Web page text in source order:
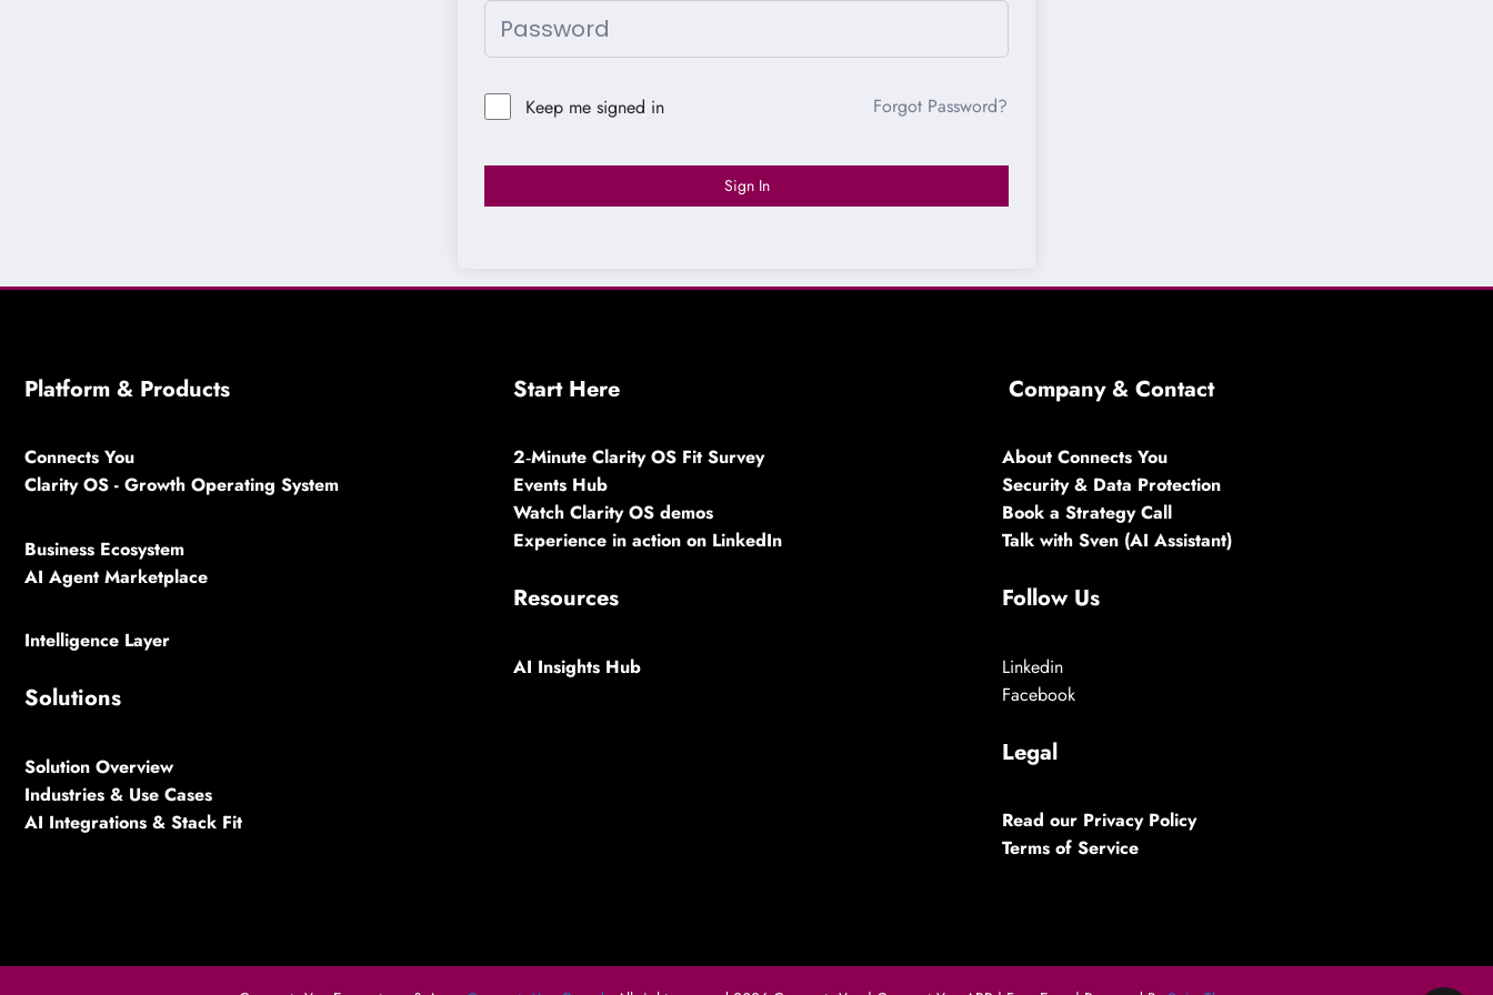
Keep me signed in Forgot Password?
Sign In
Platform & Products
Connects You
Clarity OS - Growth Operating System
Business Ecosystem
AI Agent Marketplace
Intelligence Layer
Solutions
Solution Overview
Industries & Use Cases
AI Integrations & Stack Fit
Start Here
2‑Minute Clarity OS Fit Survey
Events Hub
Watch Clarity OS demos
Experience in action on LinkedIn
Resources
AI Insights Hub
Company & Contact
About Connects You
Security & Data Protection
Book a Strategy Call
Talk with Sven (AI Assistant)
Follow Us
Linkedin
Facebook
Legal
Read our Privacy Policy
Terms of Service